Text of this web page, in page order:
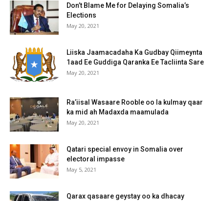
Don’t Blame Me for Delaying Somalia’s
Elections
May 20, 2021
Liiska Jaamacadaha Ka Gudbay Qiimeynta
1aad Ee Guddiga Qaranka Ee Tacliinta Sare
May 20, 2021
Ra’iisal Wasaare Rooble oo la kulmay qaar
ka mid ah Madaxda maamulada
May 20, 2021
Qatari special envoy in Somalia over
electoral impasse
May 5, 2021
Qarax qasaare geystay oo ka dhacay